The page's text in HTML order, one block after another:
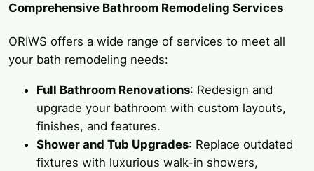
Comprehensive Bathroom Remodeling Services
ORIWS offers a wide range of services to meet all
your bath remodeling needs:
Full Bathroom Renovations: Redesign and
upgrade your bathroom with custom layouts,
finishes, and features.
Shower and Tub Upgrades: Replace outdated
fixtures with luxurious walk-in showers,